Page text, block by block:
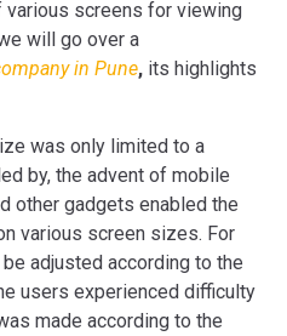
various screens for viewing
will go over a
in Pune, its highlights
was only limited to a
by, the advent of mobile
other gadgets enabled the
various screen sizes. For
adjusted according to the
users experienced difficulty
made according to the